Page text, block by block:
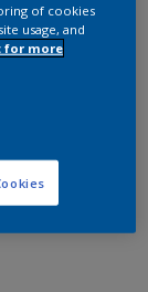
of cookies
usage, and
for more